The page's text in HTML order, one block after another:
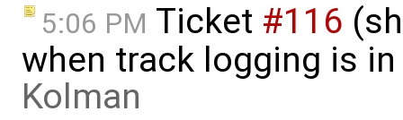
5:06 PM Ticket #116
when track logging is
Kolman